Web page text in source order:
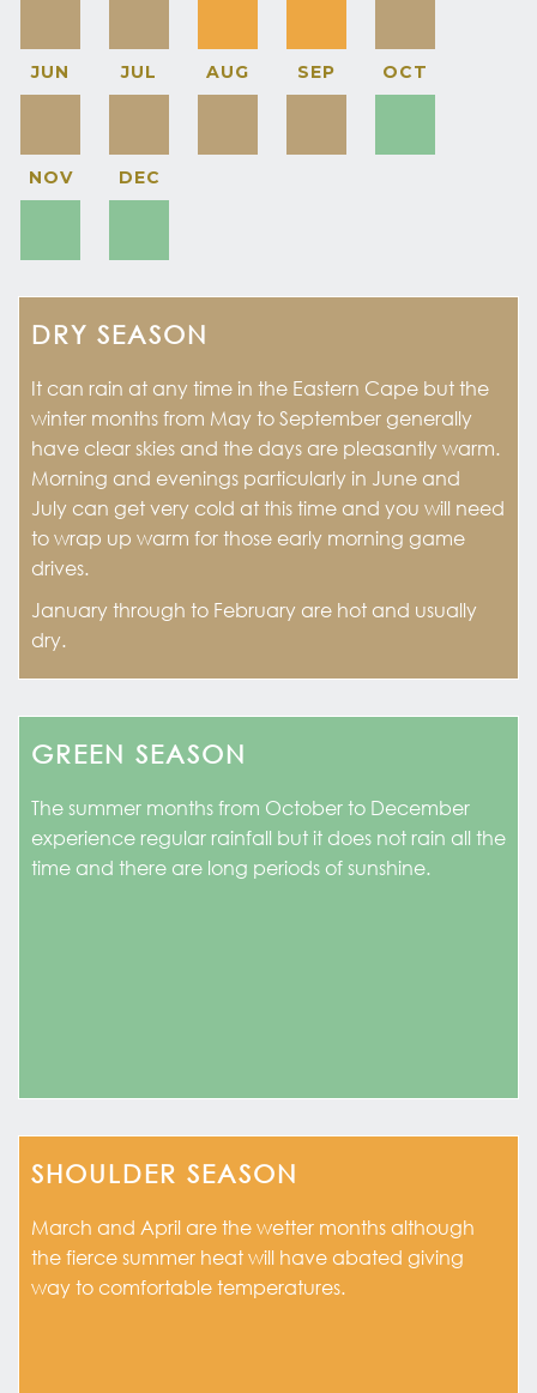
JUN JUL AUG SEP OCT
NOV DEC
DRY SEASON
It can rain at any time in the Eastern Cape but the
winter months from May to September generally
have clear skies and the days are pleasantly warm.
Morning and evenings particularly in June and
July can get very cold at this time and you will need
to wrap up warm for those early morning game
drives.
January through to February are hot and usually
dry.
GREEN SEASON
The summer months from October to December
experience regular rainfall but it does not rain all the
time and there are long periods of sunshine.
SHOULDER SEASON
March and April are the wetter months although
the fierce summer heat will have abated giving
way to comfortable temperatures.